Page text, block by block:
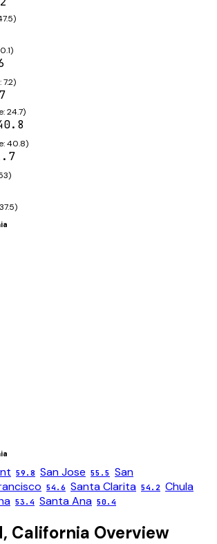
)
)
7.2)
24.7)
40.8)
)
37.5)
59.8 San Jose 55.5
San
54.6 Santa Clarita 54.2 Chula
53.4 Santa Ana 50.4
, California Overview